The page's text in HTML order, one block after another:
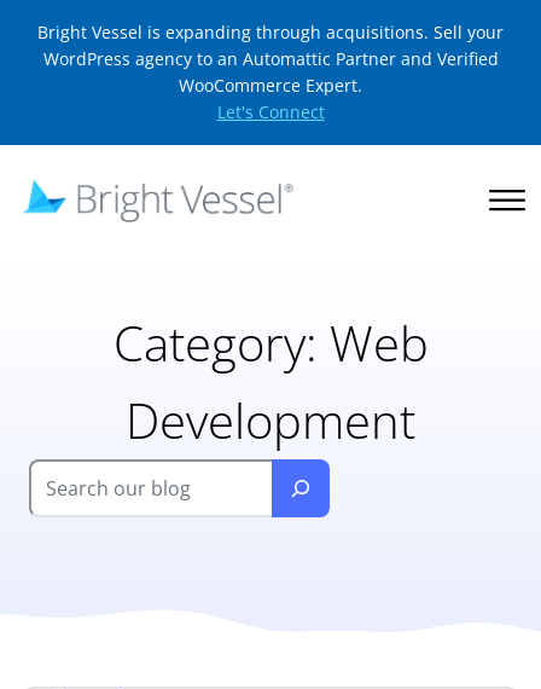
Bright Vessel is expanding through acquisitions. Sell your
WordPress agency to an Automattic Partner and Verified
WooCommerce Expert.
Let's Connect
Category: Web
Development